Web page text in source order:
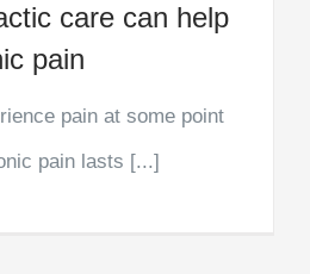
care can help
pain
pain at some point
pain lasts [...]